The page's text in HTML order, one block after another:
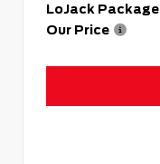
LoJack Package
Our Price